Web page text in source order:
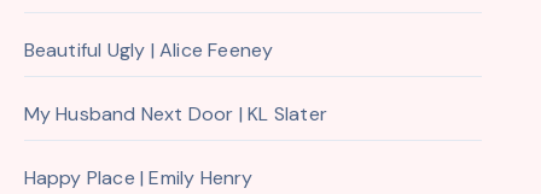
Beautiful Ugly | Alice Feeney
My Husband Next Door | KL Slater
Happy Place | Emily Henry